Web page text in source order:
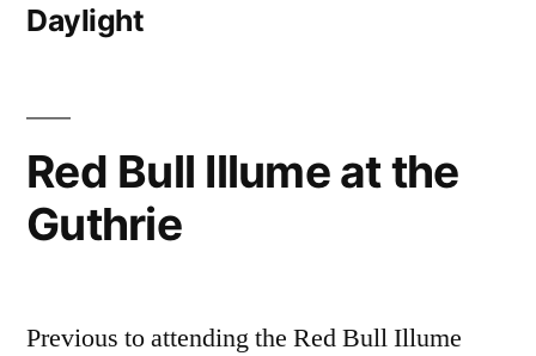
Daylight
Red Bull Illume at the
Guthrie
Previous to attending the Red Bull Illume